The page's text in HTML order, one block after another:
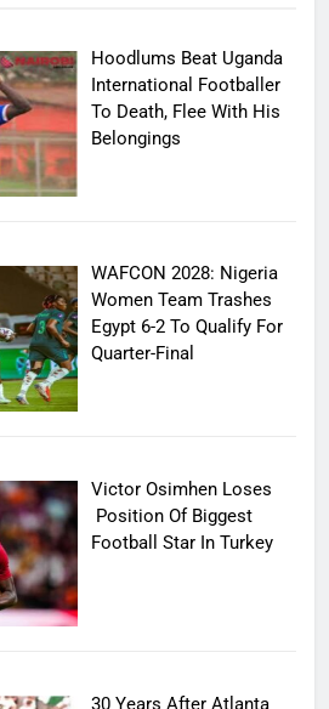
Hoodlums Beat Uganda
International Footballer
To Death, Flee With His
Belongings
WAFCON 2028: Nigeria
Women Team Trashes
Egypt 6-2 To Qualify For
Quarter-Final
Victor Osimhen Loses
Position Of Biggest
Football Star In Turkey
30 Years After Atlanta